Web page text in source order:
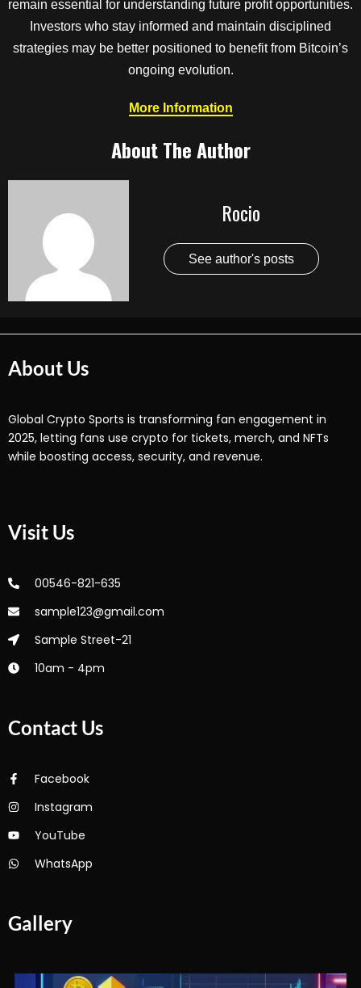
remain essential for understanding future profit opportunities.
Investors who stay informed and maintain disciplined
strategies may be better positioned to benefit from Bitcoin’s
ongoing evolution.
More Information
About The Author
Rocio
See author's posts
About Us
Global Crypto Sports is transforming fan engagement in
2025, letting fans use crypto for tickets, merch, and NFTs
while boosting access, security, and revenue.
Visit Us
00546-821-635
sample123@gmail.com
Sample Street-21
10am - 4pm
Contact Us
Facebook
Instagram
YouTube
WhatsApp
Gallery